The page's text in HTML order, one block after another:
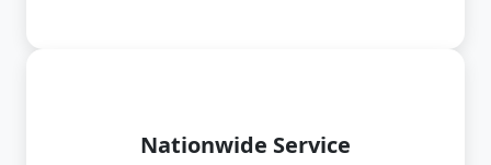
Nationwide Service